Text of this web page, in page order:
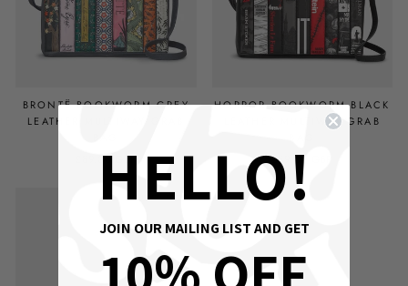
BRONTË BOOKWORM GREY
LEATHER MULTIWAY GRAB
£89.00 GBP
HORROR BOOKWORM BLACK
LEATHER MULTIWAY GRAB
£89.00 GBP
HELLO!
JOIN OUR MAILING LIST AND GET